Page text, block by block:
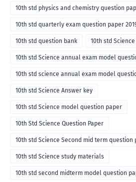
10th std physics and chemistry question
10th std quarterly exam question paper
10th std question bank 10th std Science
10th std Science annual exam model
10th std science annual exam model
10th std Science Answer key
10th std Science model question paper
10th Std Science Question Paper
10th std Science Second mid term question
10th std Science study materials
10th std second midterm model question